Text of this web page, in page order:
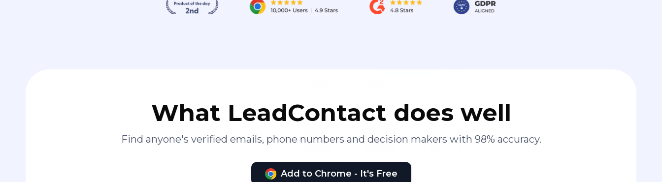
What LeadContact does well
Find anyone's verified emails, phone numbers and decision makers with 98% accuracy.
Add to Chrome - It's Free